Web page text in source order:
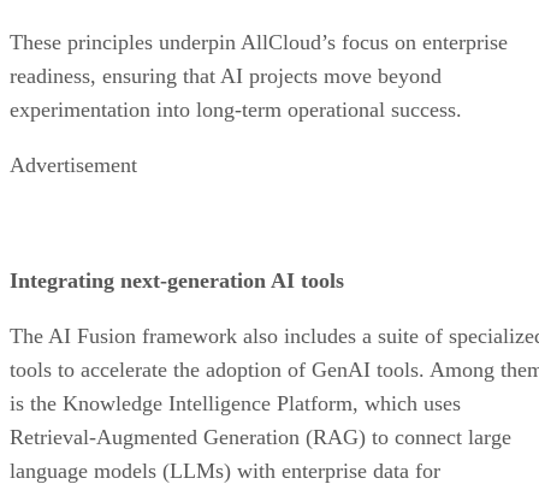
These principles underpin AllCloud’s focus on enterprise
readiness, ensuring that AI projects move beyond
experimentation into long-term operational success.
Advertisement
Integrating next-generation AI tools
The AI Fusion framework also includes a suite of
tools to accelerate the adoption of GenAI tools. Among
is the Knowledge Intelligence Platform, which uses
Retrieval-Augmented Generation (RAG) to connect large
language models (LLMs) with enterprise data for